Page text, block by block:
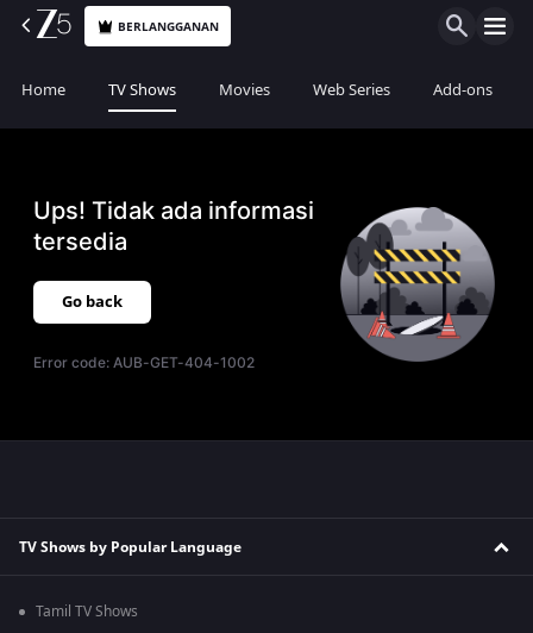
BERLANGGANAN
Home TV Shows Movies Web Series Add-ons
Ups! Tidak ada informasi
tersedia
Go back
Error code:AUB-GET-404-1002
TV Shows by Popular Language
Tamil TV Shows